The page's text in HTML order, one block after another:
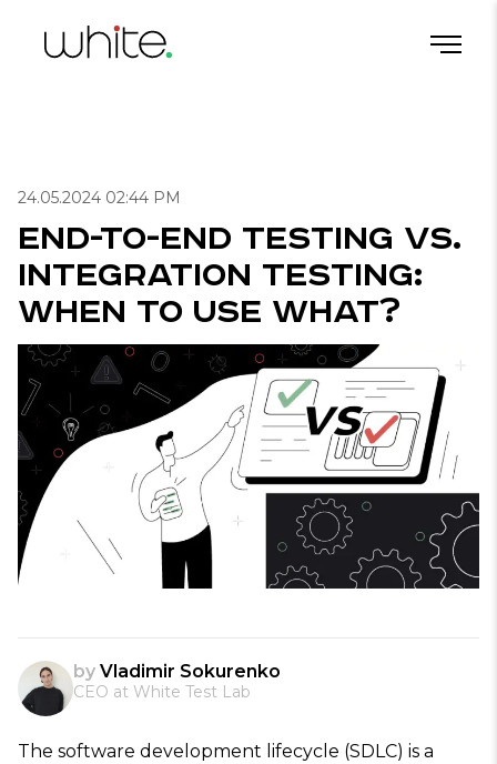
/ Blog /
24.05.2024 02:44 PM
End-to-End Testing vs.
Integration Testing:
When to Use What?
by Vladimir Sokurenko
CEO at White Test Lab
The software development lifecycle (SDLC) is a